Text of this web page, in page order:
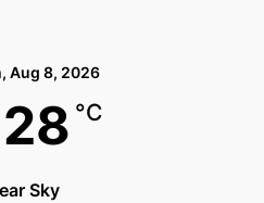
Aug 8, 2026
28 °C
Sky